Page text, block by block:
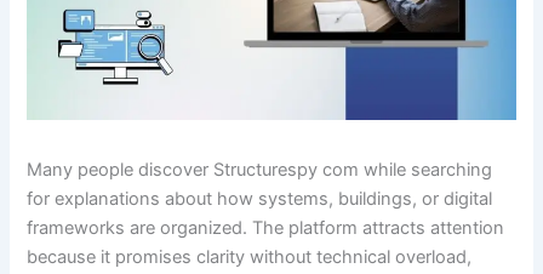
Many people discover Structurespy com while searching
for explanations about how systems, buildings, or digital
frameworks are organized. The platform attracts attention
because it promises clarity without technical overload,